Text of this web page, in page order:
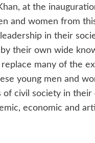
at the
and women from
in their
their own wide
many of the
young men and
civil society in
economic and